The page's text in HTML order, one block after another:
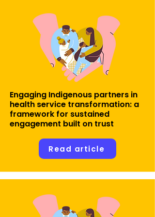
Engaging Indigenous partners in
health service transformation: a
framework for sustained
engagement built on trust
Read article